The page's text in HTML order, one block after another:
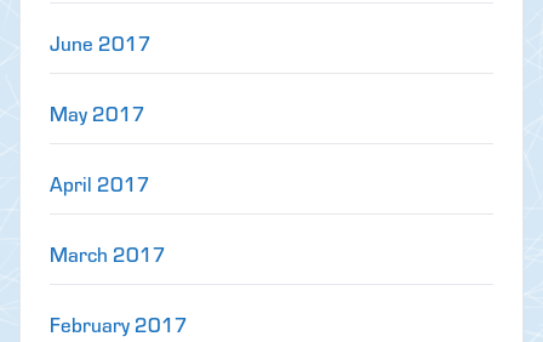
June 2017
May 2017
April 2017
March 2017
February 2017